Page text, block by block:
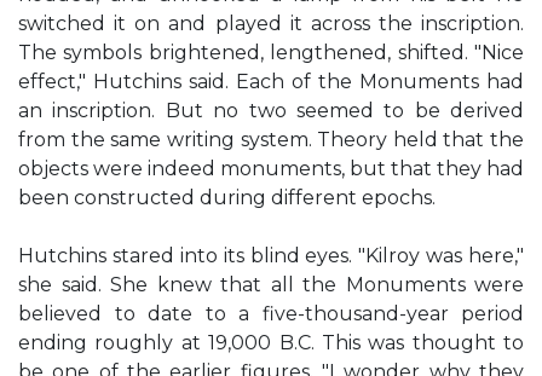
switched it on and played it across the inscription.
The symbols brightened, lengthened, shifted. "Nice
effect," Hutchins said. Each of the Monuments had
an inscription. But no two seemed to be derived
from the same writing system. Theory held that the
objects were indeed monuments, but that they had
been constructed during different epochs.
Hutchins stared into its blind eyes. "Kilroy was here,"
she said. She knew that all the Monuments were
believed to date to a five-thousand-year period
ending roughly at 19,000 B.C. This was thought to